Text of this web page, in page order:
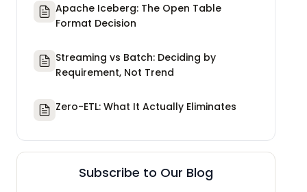
Apache Iceberg: The Open Table
Format Decision
Streaming vs Batch: Deciding by
Requirement, Not Trend
Zero-ETL: What It Actually Eliminates
Subscribe to Our Blog